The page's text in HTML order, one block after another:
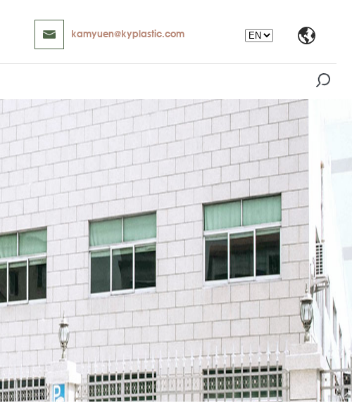
kamyuen@kyplastic.com